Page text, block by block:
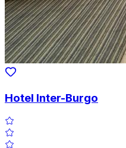
Hotel Inter-Burgo